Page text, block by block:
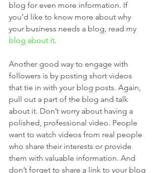
blog for even more information. If
you’d like to know more about why
your business needs a blog, read my
blog about it.
Another good way to engage with
followers is by posting short videos
that tie in with your blog posts. Again,
pull out a part of the blog and talk
about it. Don’t worry about having a
polished, professional video. People
want to watch videos from real people
who share their interests or provide
them with valuable information. And
don’t forget to share a link to your blog